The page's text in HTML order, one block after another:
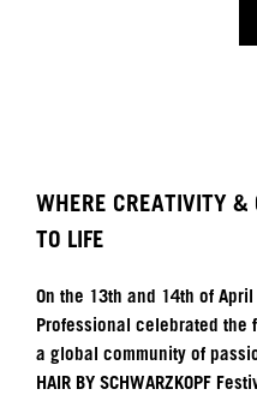
WHERE CREATIVITY
TO LIFE
On the 13th and 14th of
Professional celebrated the
a global community of
HAIR BY SCHWARZKOPF